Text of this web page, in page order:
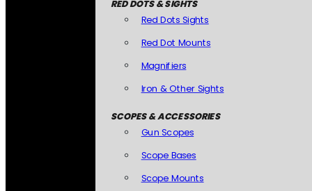
RED DOTS & SIGHTS
Red Dots Sights
Red Dot Mounts
Magnifiers
Iron & Other Sights
SCOPES & ACCESSORIES
Gun Scopes
Scope Bases
Scope Mounts